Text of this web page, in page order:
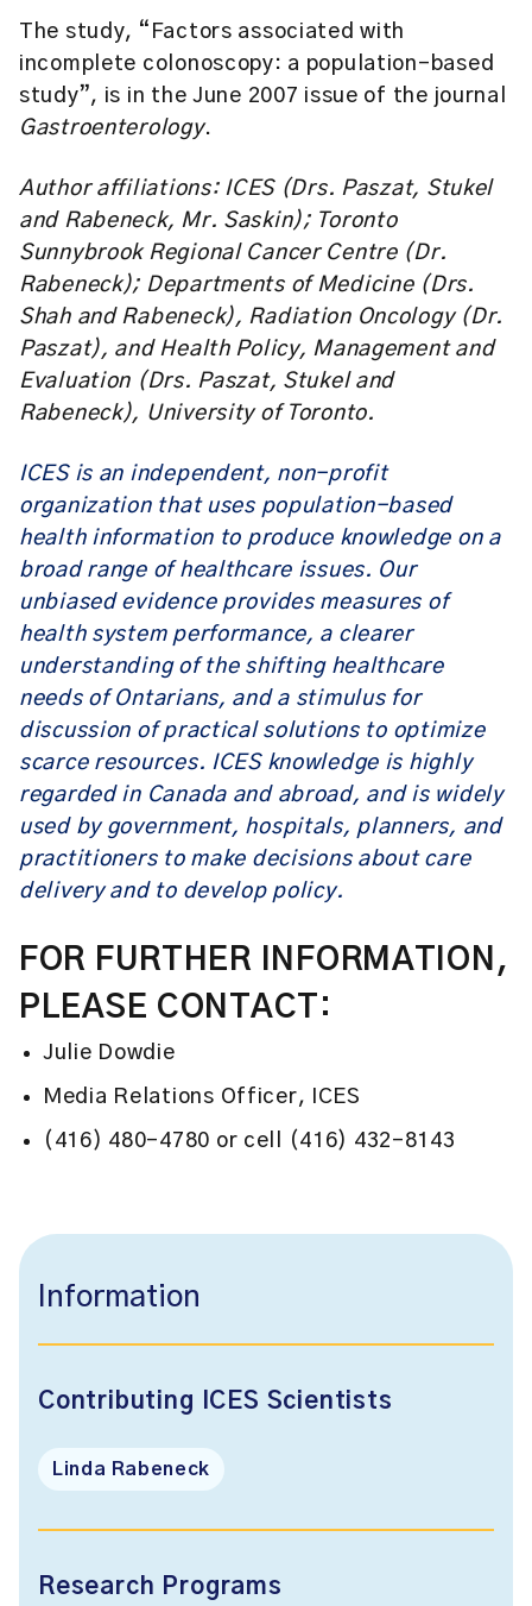
The study, “Factors associated with
incomplete colonoscopy: a population-based
study”, is in the June 2007 issue of the journal
Gastroenterology.
Author affiliations: ICES (Drs. Paszat, Stukel
and Rabeneck, Mr. Saskin); Toronto
Sunnybrook Regional Cancer Centre (Dr.
Rabeneck); Departments of Medicine (Drs.
Shah and Rabeneck), Radiation Oncology (Dr.
Paszat), and Health Policy, Management and
Evaluation (Drs. Paszat, Stukel and
Rabeneck), University of Toronto.
ICES is an independent, non-profit
organization that uses population-based
health information to produce knowledge on a
broad range of healthcare issues. Our
unbiased evidence provides measures of
health system performance, a clearer
understanding of the shifting healthcare
needs of Ontarians, and a stimulus for
discussion of practical solutions to optimize
scarce resources. ICES knowledge is highly
regarded in Canada and abroad, and is widely
used by government, hospitals, planners, and
practitioners to make decisions about care
delivery and to develop policy.
FOR FURTHER INFORMATION,
PLEASE CONTACT:
Julie Dowdie
Media Relations Officer, ICES
(416) 480-4780 or cell (416) 432-8143
Information
Contributing ICES Scientists
Linda Rabeneck
Research Programs